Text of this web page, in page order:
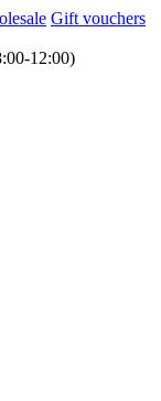
Gift vouchers
12:00)